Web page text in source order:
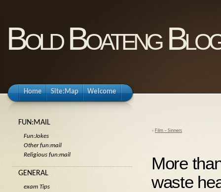
Bold Boateng
Home Site:Map Welcome
« Film – Sinners
More
waste
FUN:MAIL
Fun:Jokes
Other fun:mail
Religious fun:mail
GENERAL
exam Tips